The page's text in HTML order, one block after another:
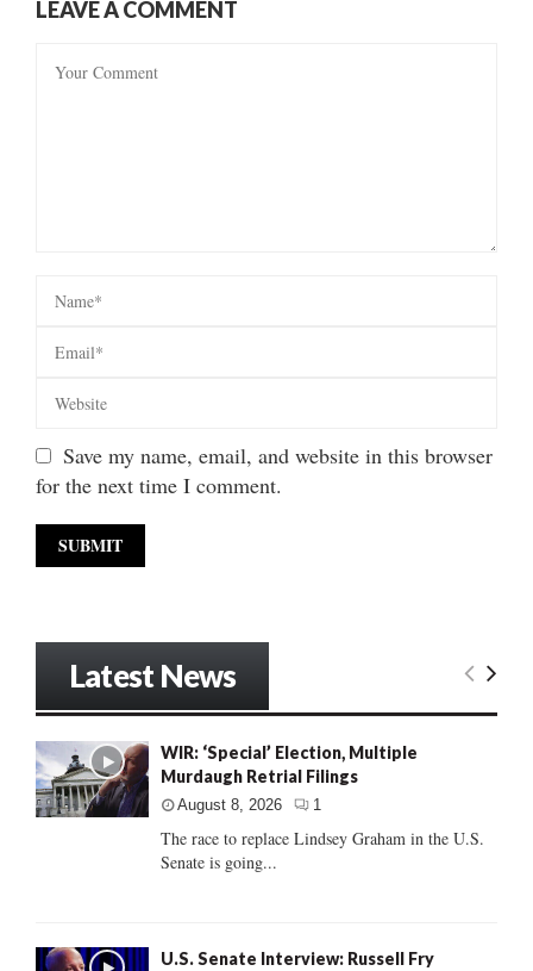
LEAVE A COMMENT
Save my name, email, and website in this browser
for the next time I comment.
Latest News
WIR: ‘Special’ Election, Multiple
Murdaugh Retrial Filings
August 8, 2026 1
The race to replace Lindsey Graham in the U.S.
Senate is going...
U.S. Senate Interview: Russell Fry